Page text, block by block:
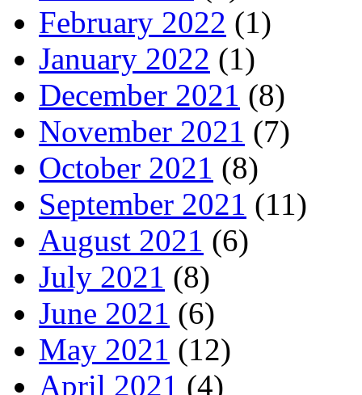
February 2022 (1)
January 2022 (1)
December 2021 (8)
November 2021 (7)
October 2021 (8)
September 2021 (11)
August 2021 (6)
July 2021 (8)
June 2021 (6)
May 2021 (12)
April 2021 (4)